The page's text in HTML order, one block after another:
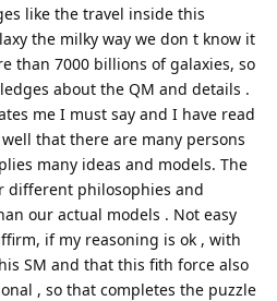
like the travel inside this
the milky way we don t know it
than 7000 billions of galaxies, so
about the QM and details .
me I must say and I have read
that there are many persons
many ideas and models. The
different philosophies and
our actual models . Not easy
if my reasoning is ok , with
SM and that this fith force also
, so that completes the puzzle